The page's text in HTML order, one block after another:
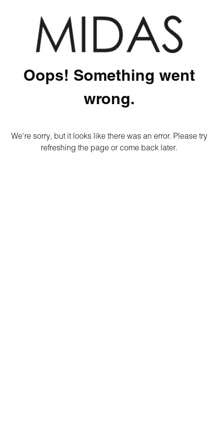
Oops! Something went
wrong.
We're sorry, but it looks like there was an error. Please try
refreshing the page or come back later.